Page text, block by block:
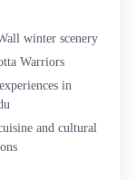
winter scenery
Warriors
in
and cultural